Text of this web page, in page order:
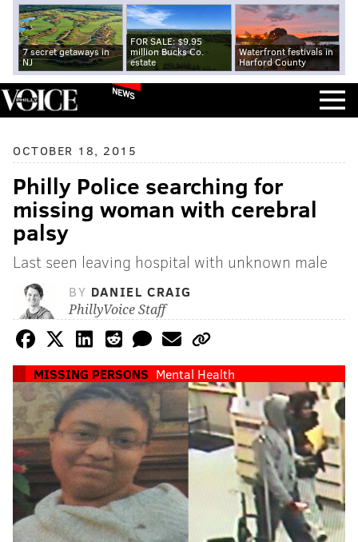
7 secret getaways in
NJ
FOR SALE: $9.95
million Bucks Co.
estate
Waterfront festivals in
Harford County
NEWS
OCTOBER 18, 2015
Philly Police searching for
missing woman with cerebral
palsy
Last seen leaving hospital with unknown male
BY DANIEL CRAIG
PhillyVoice Staff
MISSING PERSONS Mental Health